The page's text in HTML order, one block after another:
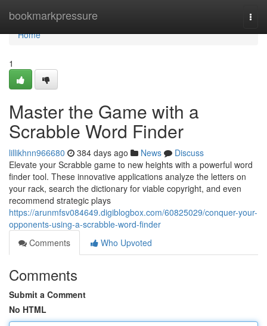
bookmarkpressure
Home
Home
1
Master the Game with a
Scrabble Word Finder
lillikhnn966680 384 days ago News
Discuss
Elevate your Scrabble game to new heights with a powerful word
finder tool. These innovative applications analyze the letters on
your rack, search the dictionary for viable copyright, and even
recommend strategic plays
https://arunmfsv084649.digiblogbox.com/60825029/conquer-your-
opponents-using-a-scrabble-word-finder
Comments
Who Upvoted
Comments
Submit a Comment
No HTML